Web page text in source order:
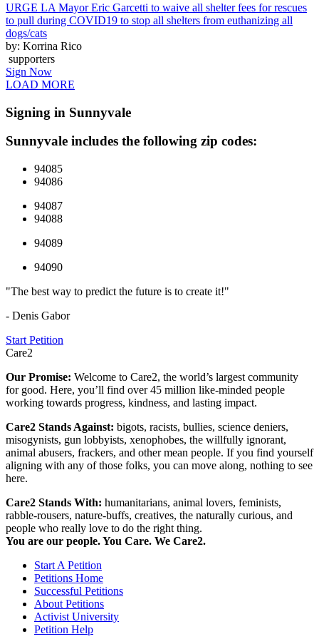
URGE LA Mayor Eric Garcetti to waive all shelter fees for rescues
to pull during COVID19 to stop all shelters from euthanizing all
dogs/cats
by: Korrina Rico
supporters
Sign Now
LOAD MORE
Signing in Sunnyvale
Sunnyvale includes the following zip codes:
94085
94086
94087
94088
94089
94090
"The best way to predict the future is to create it!"
- Denis Gabor
Start Petition
Care2
Our Promise: Welcome to Care2, the world’s largest community
for good. Here, you’ll find over 45 million like-minded people
working towards progress, kindness, and lasting impact.
Care2 Stands Against: bigots, racists, bullies, science deniers,
misogynists, gun lobbyists, xenophobes, the willfully ignorant,
animal abusers, frackers, and other mean people. If you find yourself
aligning with any of those folks, you can move along, nothing to see
here.
Care2 Stands With: humanitarians, animal lovers, feminists,
rabble-rousers, nature-buffs, creatives, the naturally curious, and
people who really love to do the right thing.
You are our people. You Care. We Care2.
Start A Petition
Petitions Home
Successful Petitions
About Petitions
Activist University
Petition Help